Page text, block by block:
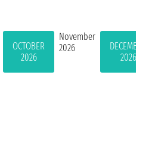
OCTOBER
2026
November
2026
DECEMBER
2026